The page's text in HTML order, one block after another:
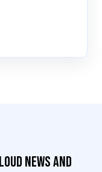
News and